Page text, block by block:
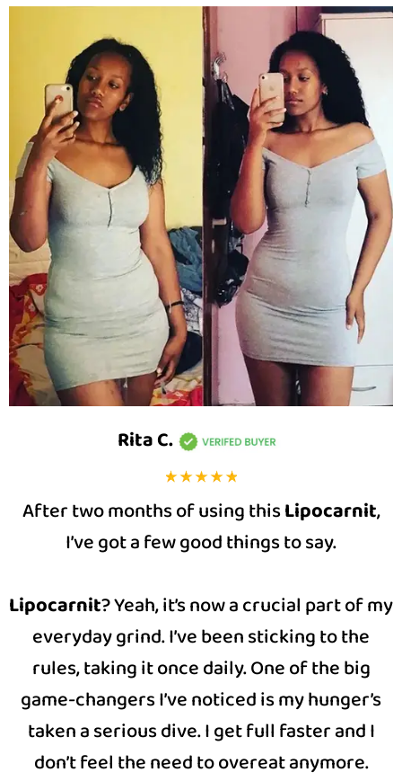
Rita C.
After two months of using thisLipocarnit,
I’ve got a few good things to say.
Lipocarnit? Yeah, it’s now a crucial part of my
everyday grind. I’ve been sticking to the
rules, taking it once daily. One of the big
game-changers I’ve noticed is my hunger’s
taken a serious dive. I get full faster and I
don’t feel the need to overeat anymore.